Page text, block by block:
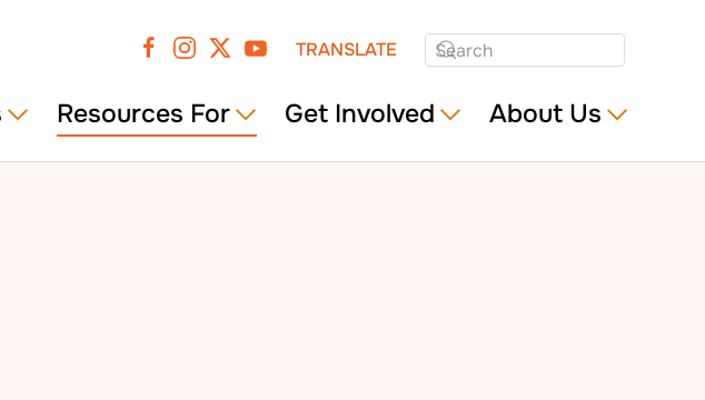
TRANSLATE
Resources For Get Involved About Us